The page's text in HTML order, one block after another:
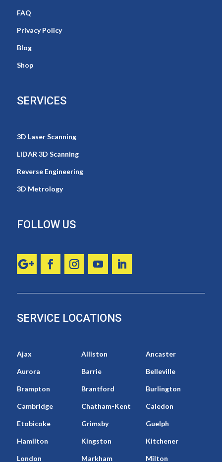
FAQ
Privacy Policy
Blog
Shop
SERVICES
3D Laser Scanning
LiDAR 3D Scanning
Reverse Engineering
3D Metrology
FOLLOW US
SERVICE LOCATIONS
Ajax Alliston Ancaster
Aurora Barrie Belleville
Brampton Brantford Burlington
Cambridge Chatham-Kent Caledon
Etobicoke Grimsby Guelph
Hamilton Kingston Kitchener
London Markham Milton